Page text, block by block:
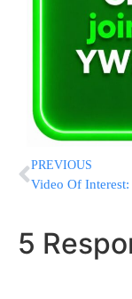
PREVIOUS
5